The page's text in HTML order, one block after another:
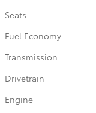
Seats
Fuel Economy
Transmission
Drivetrain
Engine